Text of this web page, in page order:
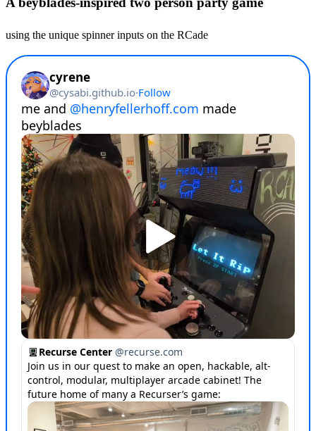
using the unique spinner inputs on the RCade